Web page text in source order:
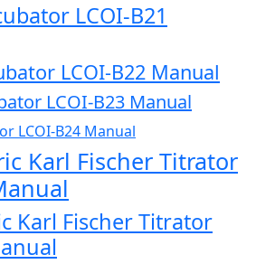
LCOI-B21
LCOI-B22 Manual
LCOI-B23 Manual
LCOI-B24 Manual
Karl Fischer Titrator
Karl Fischer Titrator